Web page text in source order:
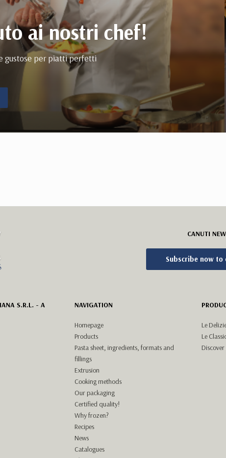
ai nostri chef!
gustose per piatti perfetti
CANUTI
Subscribe now
S.R.L. - A
NAVIGATION
Homepage
Products
Pasta sheet, ingredients, formats and
fillings
Extrusion
Cooking methods
Our packaging
Certified quality!
Why frozen?
Recipes
News
Catalogues
Le
Le